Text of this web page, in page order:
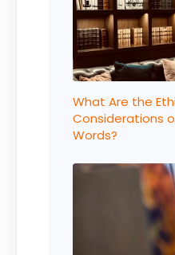
What Are the
Considerations
Words?